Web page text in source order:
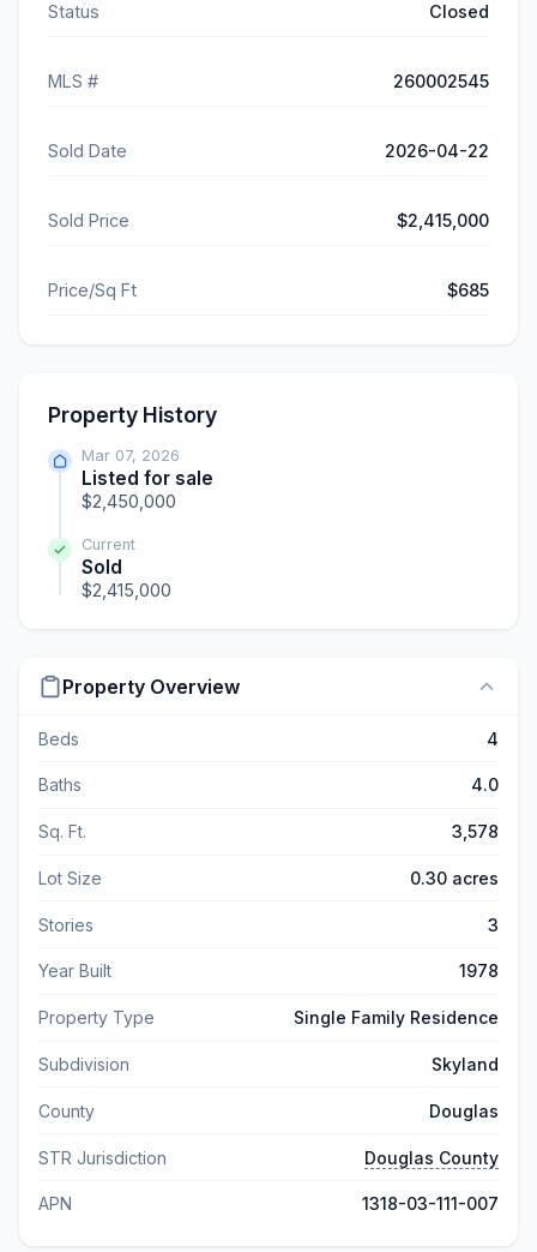
Status Closed
MLS # 260002545
Sold Date 2026-04-22
Sold Price $2,415,000
Price/Sq Ft $685
Property History
Mar 07, 2026
Listed for sale
$2,450,000
Current
Sold
$2,415,000
Property Overview
Beds 4
Baths 4.0
Sq. Ft. 3,578
Lot Size 0.30 acres
Stories 3
Year Built 1978
Property Type Single Family Residence
Subdivision Skyland
County Douglas
STR Jurisdiction Douglas County
APN 1318-03-111-007